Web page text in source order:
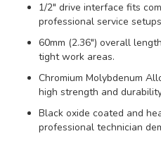
1/2" drive interface fits
professional service
60mm (2.36") overall
tight work areas.
Chromium Molybdenum
high strength and
Black oxide coated and
professional technician